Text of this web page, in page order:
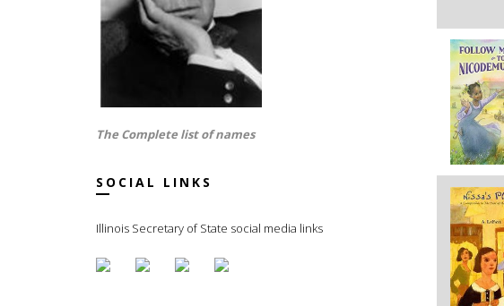
The Complete list of names
SOCIAL LINKS
Illinois Secretary of State social media links